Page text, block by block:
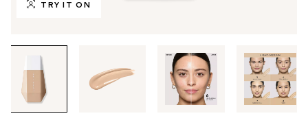
TRY IT ON
through
images